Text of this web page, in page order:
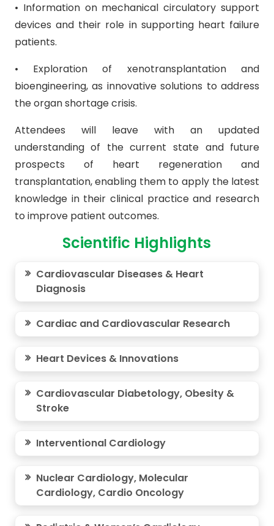
• Information on mechanical circulatory support
devices and their role in supporting heart failure
patients.
• Exploration of xenotransplantation and
bioengineering, as innovative solutions to address
the organ shortage crisis.
Attendees will leave with an updated
understanding of the current state and future
prospects of heart regeneration and
transplantation, enabling them to apply the latest
knowledge in their clinical practice and research
to improve patient outcomes.
Scientific Highlights
Cardiovascular Diseases & Heart
Diagnosis
Cardiac and Cardiovascular Research
Heart Devices & Innovations
Cardiovascular Diabetology, Obesity &
Stroke
Interventional Cardiology
Nuclear Cardiology, Molecular
Cardiology, Cardio Oncology